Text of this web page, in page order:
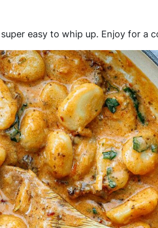
easy to whip up. Enjoy for a